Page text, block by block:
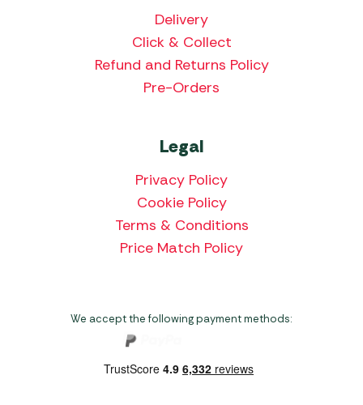
Delivery
Click & Collect
Refund and Returns Policy
Pre-Orders
Legal
Privacy Policy
Cookie Policy
Terms & Conditions
Price Match Policy
We accept the following payment methods: